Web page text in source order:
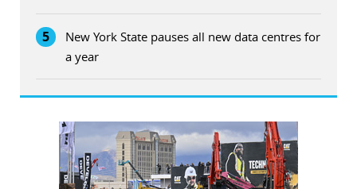
5
New York State pauses all new data centres for
a year